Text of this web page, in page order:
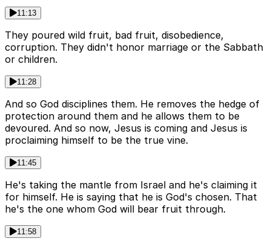
11:13
They poured wild fruit, bad fruit, disobedience,
corruption. They didn't honor marriage or the Sabbath
or children.
11:28
And so God disciplines them. He removes the hedge of
protection around them and he allows them to be
devoured. And so now, Jesus is coming and Jesus is
proclaiming himself to be the true vine.
11:45
He's taking the mantle from Israel and he's claiming it
for himself. He is saying that he is God's chosen. That
he's the one whom God will bear fruit through.
11:58